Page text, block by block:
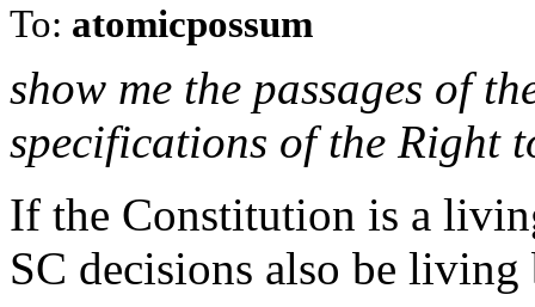
To: atomicpossum
show me the passages of
specifications of the Right
If the Constitution is a
SC decisions also be living